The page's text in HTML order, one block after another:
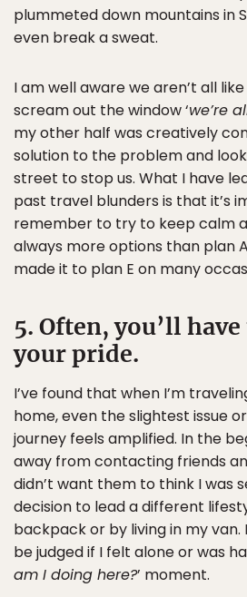
plummeted down mountains in
even break a sweat.
I am well aware we aren’t all
scream out the window ‘we’re
my other half was creatively
solution to the problem and
street to stop us. What I have
past travel blunders is that it’s
remember to try to keep calm
always more options than plan
made it to plan E on many
5. Often, you’ll
your pride.
I’ve found that when I’m
home, even the slightest issue
journey feels amplified. In the
away from contacting friends
didn’t want them to think I was
decision to lead a different
backpack or by living in my van.
be judged if I felt alone or was
am I doing here?’ moment.